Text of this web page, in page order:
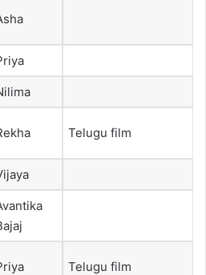
Telugu film
Telugu film